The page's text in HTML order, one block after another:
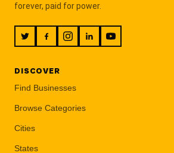
forever, paid for power.
DISCOVER
Find Businesses
Browse Categories
Cities
States